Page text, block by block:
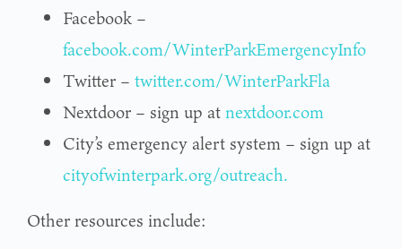
Facebook –
facebook.com/WinterParkEmergencyInfo
Twitter – twitter.com/WinterParkFla
Nextdoor – sign up atnextdoor.com
City’s emergency alert system – sign up at
cityofwinterpark.org/outreach.
Other resources include: